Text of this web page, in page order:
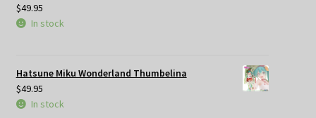
$49.95
In stock
Hatsune Miku Wonderland Thumbelina
$49.95
In stock